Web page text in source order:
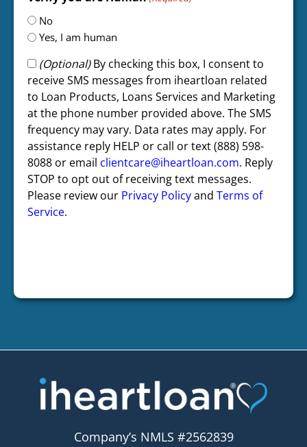
No
Yes, I am human
(Optional)By checking this box, I consent to
receive SMS messages from iheartloan related
to Loan Products, Loans Services and Marketing
at the phone number provided above. The SMS
frequency may vary. Data rates may apply. For
assistance reply HELP or call or text (888) 598-
8088 or email clientcare@iheartloan.com. Reply
STOP to opt out of receiving text messages.
Please review our Privacy Policyand Terms of
Service.
Company’s NMLS #2562839